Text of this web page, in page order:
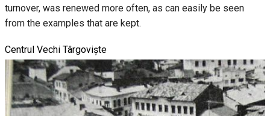
turnover, was renewed more often, as can easily be seen
from the examples that are kept.
Centrul Vechi Târgoviște